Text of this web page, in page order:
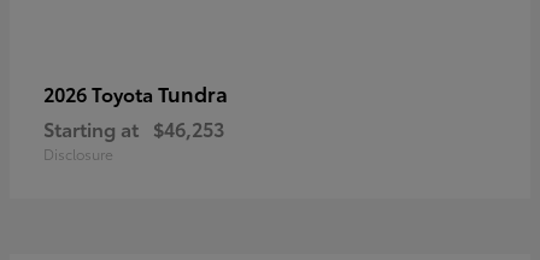
2026 Toyota Tundra
Starting at $46,253
Disclosure